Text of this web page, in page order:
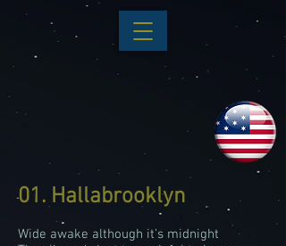
01. Hallabrooklyn
Wide awake although it’s midnight